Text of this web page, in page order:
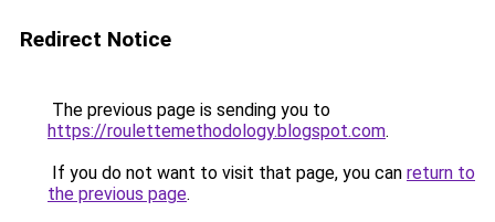
Redirect Notice
The previous page is sending you to
https://roulettemethodology.blogspot.com.
If you do not want to visit that page, you can return to
the previous page.